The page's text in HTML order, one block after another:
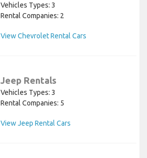
Vehicles Types: 3
Rental Companies: 2
View Chevrolet Rental Cars
Jeep Rentals
Vehicles Types: 3
Rental Companies: 5
View Jeep Rental Cars